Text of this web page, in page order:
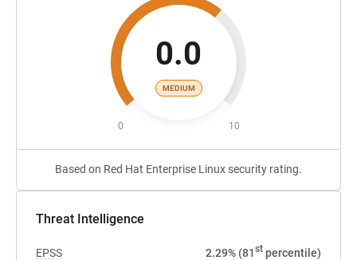
0.0
MEDIUM
0 10
Based on Red Hat Enterprise Linux security rating.
Threat Intelligence
EPSS 2.29% (81st percentile)